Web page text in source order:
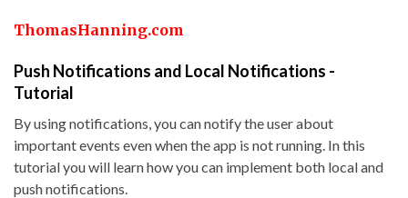
ThomasHanning.com
Push Notifications and Local Notifications -
Tutorial
By using notifications, you can notify the user about
important events even when the app is not running. In this
tutorial you will learn how you can implement both local and
push notifications.